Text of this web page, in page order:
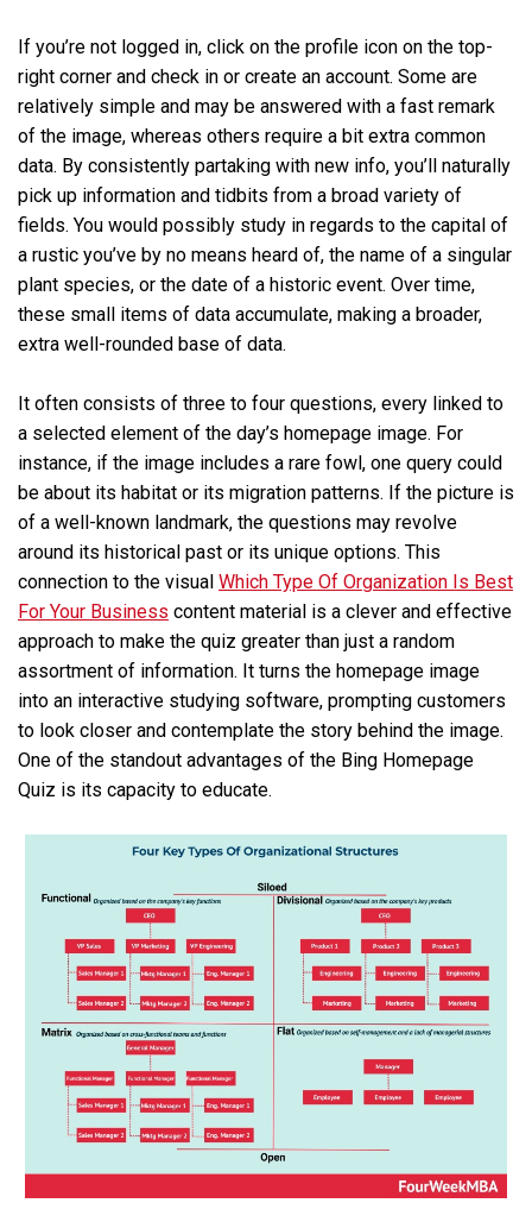
If you’re not logged in, click on the profile icon on the top-
right corner and check in or create an account. Some are
relatively simple and may be answered with a fast remark
of the image, whereas others require a bit extra common
data. By consistently partaking with new info, you’ll naturally
pick up information and tidbits from a broad variety of
fields. You would possibly study in regards to the capital of
a rustic you’ve by no means heard of, the name of a singular
plant species, or the date of a historic event. Over time,
these small items of data accumulate, making a broader,
extra well-rounded base of data.
It often consists of three to four questions, every linked to
a selected element of the day’s homepage image. For
instance, if the image includes a rare fowl, one query could
be about its habitat or its migration patterns. If the picture is
of a well-known landmark, the questions may revolve
around its historical past or its unique options. This
connection to the visual Which Type Of Organization Is Best
For Your Business content material is a clever and effective
approach to make the quiz greater than just a random
assortment of information. It turns the homepage image
into an interactive studying software, prompting customers
to look closer and contemplate the story behind the image.
One of the standout advantages of the Bing Homepage
Quiz is its capacity to educate.